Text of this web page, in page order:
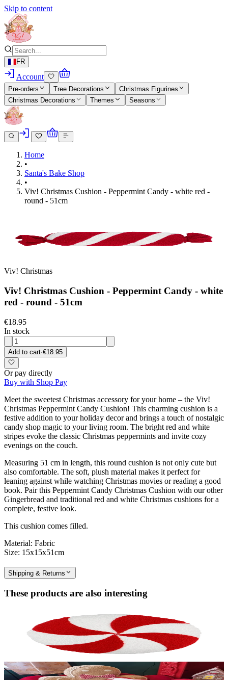
Skip to content
FR
Account
Pre-orders Tree Decorations
Christmas Figurines
Christmas Decorations
Themes Seasons
Home
•
Santa's Bake Shop
•
Viv! Christmas Cushion - Peppermint Candy - white red -
round - 51cm
Viv! Christmas
Viv! Christmas Cushion - Peppermint Candy - white
red - round - 51cm
€18.95
In stock
Add to cart·€18.95
Or pay directly
Buy with Shop Pay
Meet the sweetest Christmas accessory for your home – the Viv!
Christmas Peppermint Candy Cushion! This charming cushion is a
festive addition to your holiday decor and brings a touch of nostalgic
candy shop magic to your living room. The bright red and white
stripes evoke the classic Christmas peppermints and invite cozy
evenings on the couch.
Measuring 51 cm in length, this round cushion is not only cute but
also comfortable. The soft, plush material makes it perfect for
leaning against while watching Christmas movies or reading a good
book. Pair this Peppermint Candy Christmas Cushion with our other
Gingerbread and traditional red and white Christmas cushions for a
complete, festive look.
This cushion comes filled.
Material: Fabric
Size: 15x15x51cm
Shipping & Returns
These products are also interesting